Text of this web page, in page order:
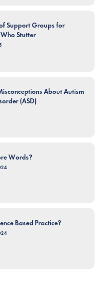
Support Groups for
Stutter
About Autism
(ASD)
Words?
Based Practice?